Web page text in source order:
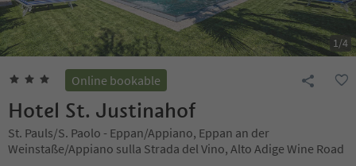
1/4
Online bookable
Hotel St. Justinahof
St. Pauls/S. Paolo - Eppan/Appiano, Eppan an der
Weinstaße/Appiano sulla Strada del Vino, Alto Adige Wine Road